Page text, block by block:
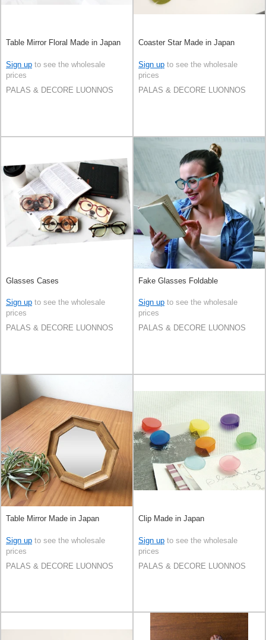
Table Mirror Floral Made in Japan
Sign up to see the wholesale
prices
PALAS & DECORE LUONNOS
Coaster Star Made in Japan
Sign up to see the wholesale
prices
PALAS & DECORE LUONNOS
Glasses Cases
Sign up to see the wholesale
prices
PALAS & DECORE LUONNOS
Fake Glasses Foldable
Sign up to see the wholesale
prices
PALAS & DECORE LUONNOS
Table Mirror Made in Japan
Sign up to see the wholesale
prices
PALAS & DECORE LUONNOS
Clip Made in Japan
Sign up to see the wholesale
prices
PALAS & DECORE LUONNOS